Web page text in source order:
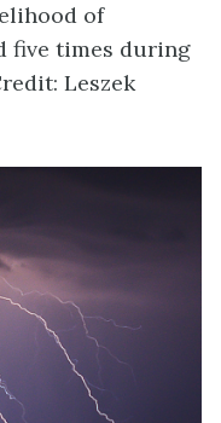
of
five times during
Leszek